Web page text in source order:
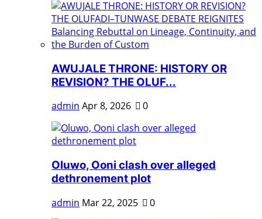
AWUJALE THRONE: HISTORY OR
REVISION? THE OLUF...
admin Apr 8, 2026 0
Oluwo, Ooni clash over alleged
dethronement plot
admin Mar 22, 2025 0